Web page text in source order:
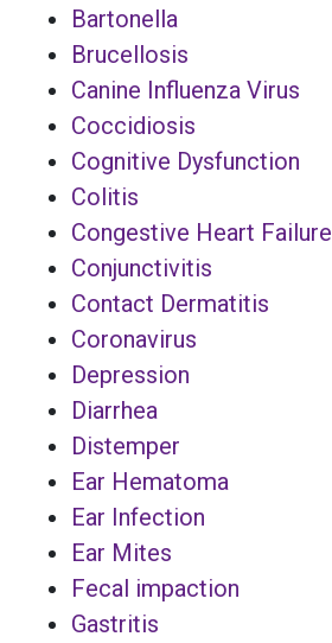
Bartonella
Brucellosis
Canine Influenza Virus
Coccidiosis
Cognitive Dysfunction
Colitis
Congestive Heart Failure
Conjunctivitis
Contact Dermatitis
Coronavirus
Depression
Diarrhea
Distemper
Ear Hematoma
Ear Infection
Ear Mites
Fecal impaction
Gastritis